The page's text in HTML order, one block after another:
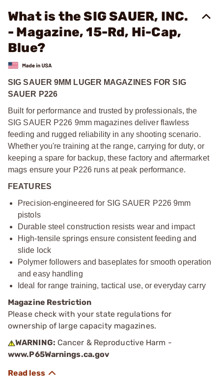
What is the SIG SAUER, INC.
- Magazine, 15-Rd, Hi-Cap,
Blue?
SIG SAUER 9MM LUGER MAGAZINES FOR SIG
SAUER P226
Built for performance and trusted by professionals, the
SIG SAUER P226 9mm magazines deliver flawless
feeding and rugged reliability in any shooting scenario.
Whether you're training at the range, carrying for duty, or
keeping a spare for backup, these factory and aftermarket
mags ensure your P226 runs at peak performance.
FEATURES
Precision-engineered for SIG SAUER P226 9mm
pistols
Durable steel construction resists wear and impact
High-tensile springs ensure consistent feeding and
slide lock
Polymer followers and baseplates for smooth operation
and easy handling
Ideal for range training, tactical use, or everyday carry
Magazine Restriction
Please check with your state regulations for
ownership of large capacity magazines.
WARNING: Cancer & Reproductive Harm -
www.P65Warnings.ca.gov